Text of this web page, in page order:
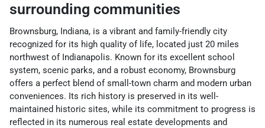
surrounding communities
Brownsburg, Indiana, is a vibrant and family-friendly city
recognized for its high quality of life, located just 20 miles
northwest of Indianapolis. Known for its excellent school
system, scenic parks, and a robust economy, Brownsburg
offers a perfect blend of small-town charm and modern urban
conveniences. Its rich history is preserved in its well-
maintained historic sites, while its commitment to progress is
reflected in its numerous real estate developments and